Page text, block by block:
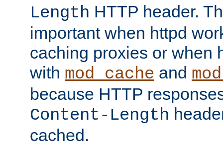
Length HTTP header.
important when httpd
caching proxies or when
with mod_cache and
because HTTP
Content-Length
cached.